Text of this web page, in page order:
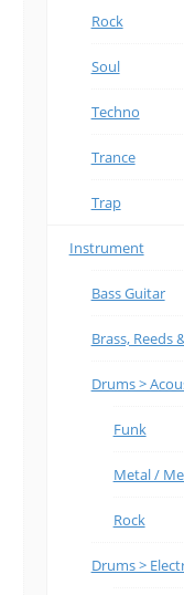
Rock
Soul
Techno
Trance
Trap
Instrument
Bass Guitar
Brass, Reeds
Drums >
Funk
Metal /
Rock
Drums >